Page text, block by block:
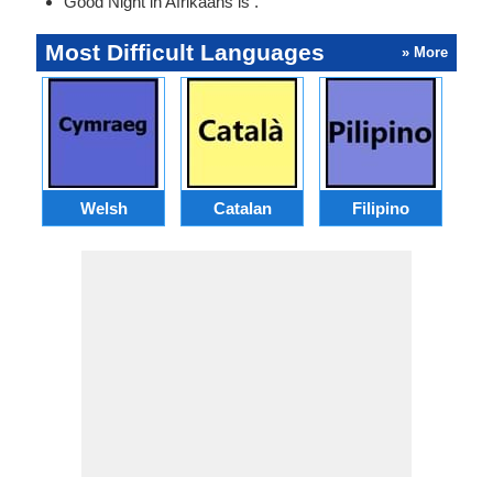
Most Difficult Languages » More
Welsh Catalan Filipino